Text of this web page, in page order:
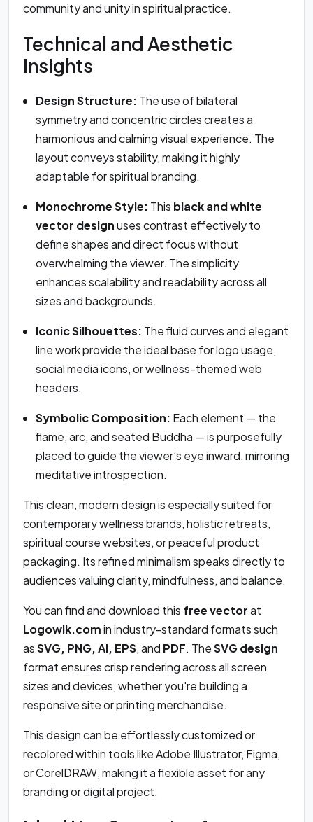
community and unity in spiritual practice.
Technical and Aesthetic
Insights
Design Structure: The use of bilateral
symmetry and concentric circles creates a
harmonious and calming visual experience. The
layout conveys stability, making it highly
adaptable for spiritual branding.
Monochrome Style: This black and white
vector designuses contrast effectively to
define shapes and direct focus without
overwhelming the viewer. The simplicity
enhances scalability and readability across all
sizes and backgrounds.
Iconic Silhouettes: The fluid curves and elegant
line work provide the ideal base for logo usage,
social media icons, or wellness-themed web
headers.
Symbolic Composition: Each element — the
flame, arc, and seated Buddha — is purposefully
placed to guide the viewer’s eye inward, mirroring
meditative introspection.
This clean, modern design is especially suited for
contemporary wellness brands, holistic retreats,
spiritual course websites, or peaceful product
packaging. Its refined minimalism speaks directly to
audiences valuing clarity, mindfulness, and balance.
You can find and download this free vectorat
Logowik.comin industry-standard formats such
asSVG, PNG, AI, EPS, and PDF. TheSVG design
format ensures crisp rendering across all screen
sizes and devices, whether you're building a
responsive site or printing merchandise.
This design can be effortlessly customized or
recolored within tools like Adobe Illustrator, Figma,
or CorelDRAW, making it a flexible asset for any
branding or digital project.